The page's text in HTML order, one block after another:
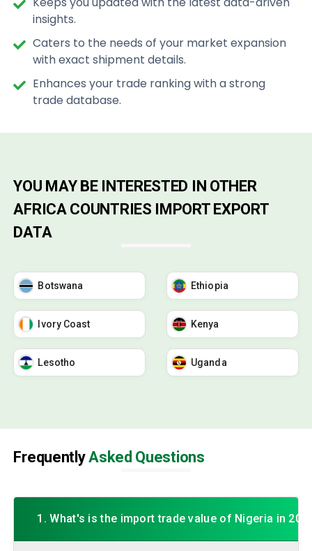
insights.
Caters to the needs of your market expansion
with exact shipment details.
Enhances your trade ranking with a strong
trade database.
YOU MAY BE INTERESTED IN OTHER
AFRICA COUNTRIES IMPORT EXPORT
DATA
Botswana Ethiopia
Ivory Coast Kenya
Lesotho Uganda
FrequentlyAsked Questions
1. What's is the import trade value of Nigeria in